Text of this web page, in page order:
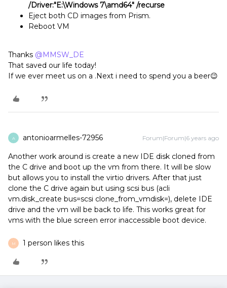
/Driver:"E:\Windows 7\amd64" /recurse
Eject both CD images from Prism.
Reboot VM
Thanks @MMSW_DE
That saved our life today!
If we ever meet us on a .Next i need to spend you a beer😉
A antonioarmelles-72956 Forum|Forum|6 years ago
Another work around is create a new IDE disk cloned from
the C drive and boot up the vm from there. It will be slow
but allows you to install the virtio drivers. After that just
clone the C drive again but using scsi bus (acli
vm.disk_create bus=scsi clone_from_vmdisk=), delete IDE
drive and the vm will be back to life. This works great for
vms with the blue screen error inaccessible boot device.
M 1 person likes this